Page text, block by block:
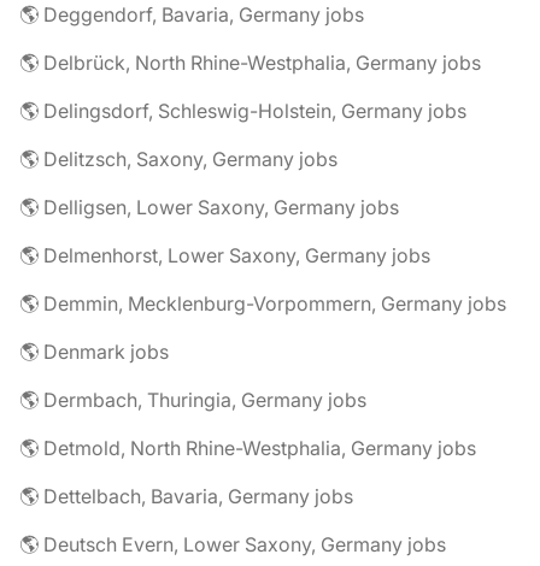
🌎 Deggendorf, Bavaria, Germany jobs
🌎 Delbrück, North Rhine-Westphalia, Germany jobs
🌎 Delingsdorf, Schleswig-Holstein, Germany jobs
🌎 Delitzsch, Saxony, Germany jobs
🌎 Delligsen, Lower Saxony, Germany jobs
🌎 Delmenhorst, Lower Saxony, Germany jobs
🌎 Demmin, Mecklenburg-Vorpommern, Germany jobs
🌎 Denmark jobs
🌎 Dermbach, Thuringia, Germany jobs
🌎 Detmold, North Rhine-Westphalia, Germany jobs
🌎 Dettelbach, Bavaria, Germany jobs
🌎 Deutsch Evern, Lower Saxony, Germany jobs